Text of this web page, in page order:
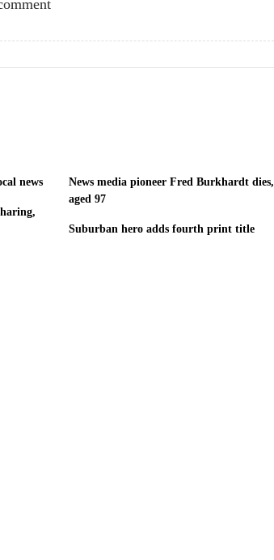
news
News media pioneer Fred Burkhardt dies,
aged 97
Suburban hero adds fourth print title